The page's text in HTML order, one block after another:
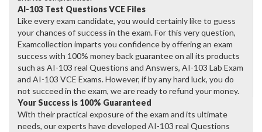
AI-103 Test Questions VCE Files
Like every exam candidate, you would certainly like to guess
your chances of success in the exam. For this very question,
Examcollection imparts you confidence by offering an exam
success with 100% money back guarantee on all its products
such as AI-103 real Questions and Answers, AI-103 Lab Exam
and AI-103 VCE Exams. However, if by any hard luck, you do
not succeed in the exam, we are ready to refund your money.
Your Success is 100% Guaranteed
With their practical exposure of the exam and its ultimate
needs, our experts have developed AI-103 real Questions